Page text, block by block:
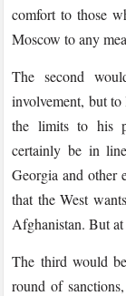
comfort to those
Moscow to any
The second
involvement, but
the limits to his
certainly be in
Georgia and other
that the West
Afghanistan. But
The third would
round of